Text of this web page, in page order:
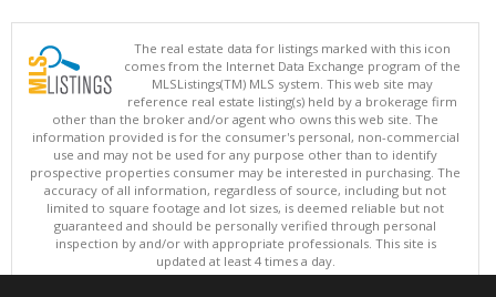
The real estate data for listings marked with this icon
comes from the Internet Data Exchange program of the
MLSListings(TM) MLS system. This web site may
reference real estate listing(s) held by a brokerage firm
other than the broker and/or agent who owns this web site. The
information provided is for the consumer's personal, non-commercial
use and may not be used for any purpose other than to identify
prospective properties consumer may be interested in purchasing. The
accuracy of all information, regardless of source, including but not
limited to square footage and lot sizes, is deemed reliable but not
guaranteed and should be personally verified through personal
inspection by and/or with appropriate professionals. This site is
updated at least 4 times a day.
Copyright © MLSListings Inc. 2026. All rights reserved